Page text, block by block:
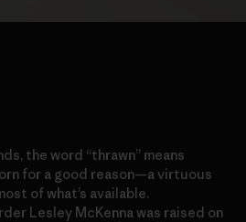
the word “thrawn” means
for a good reason—a virtuous
of what’s available.
Lesley McKenna was raised on